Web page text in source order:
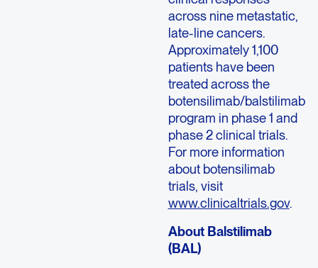
across nine metastatic,
late-line cancers.
Approximately 1,100
patients have been
treated across the
botensilimab/balstilimab
program in phase 1 and
phase 2 clinical trials.
For more information
about botensilimab
trials, visit
www.clinicaltrials.gov.
About Balstilimab
(BAL)